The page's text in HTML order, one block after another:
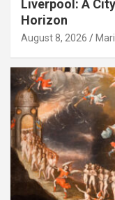
Liverpool: A
Horizon
August 8, 2026